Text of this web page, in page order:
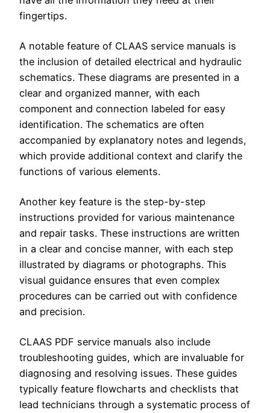
fingertips.
A notable feature of CLAAS service manuals is
the inclusion of detailed electrical and hydraulic
schematics. These diagrams are presented in a
clear and organized manner, with each
component and connection labeled for easy
identification. The schematics are often
accompanied by explanatory notes and legends,
which provide additional context and clarify the
functions of various elements.
Another key feature is the step-by-step
instructions provided for various maintenance
and repair tasks. These instructions are written
in a clear and concise manner, with each step
illustrated by diagrams or photographs. This
visual guidance ensures that even complex
procedures can be carried out with confidence
and precision.
CLAAS PDF service manuals also include
troubleshooting guides, which are invaluable for
diagnosing and resolving issues. These guides
typically feature flowcharts and checklists that
lead technicians through a systematic process of